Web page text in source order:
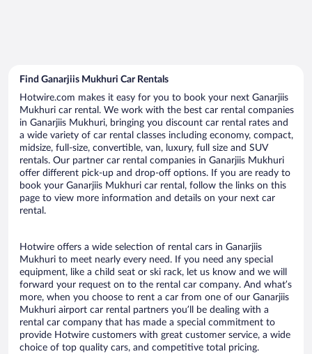
Find Ganarjiis Mukhuri Car Rentals
Hotwire.com makes it easy for you to book your next Ganarjiis
Mukhuri car rental. We work with the best car rental companies
in Ganarjiis Mukhuri, bringing you discount car rental rates and
a wide variety of car rental classes including economy, compact,
midsize, full-size, convertible, van, luxury, full size and SUV
rentals. Our partner car rental companies in Ganarjiis Mukhuri
offer different pick-up and drop-off options. If you are ready to
book your Ganarjiis Mukhuri car rental, follow the links on this
page to view more information and details on your next car
rental.
Hotwire offers a wide selection of rental cars in Ganarjiis
Mukhuri to meet nearly every need. If you need any special
equipment, like a child seat or ski rack, let us know and we will
forward your request on to the rental car company. And what’s
more, when you choose to rent a car from one of our Ganarjiis
Mukhuri airport car rental partners you’ll be dealing with a
rental car company that has made a special commitment to
provide Hotwire customers with great customer service, a wide
choice of top quality cars, and competitive total pricing.